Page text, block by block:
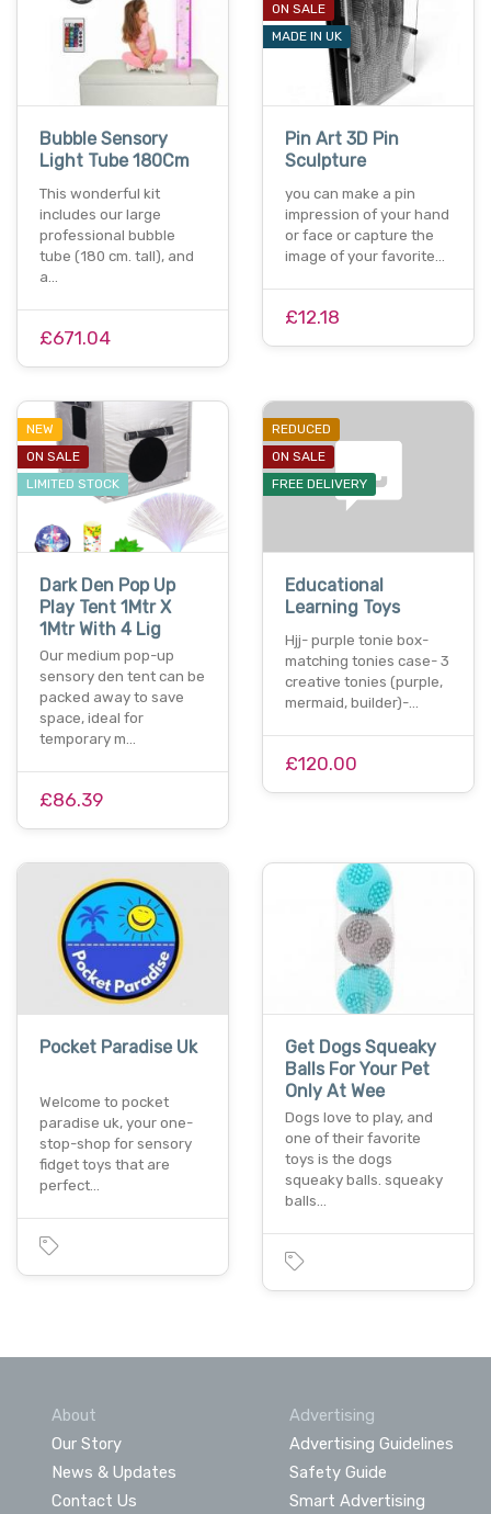
Bubble Sensory
Light Tube 180Cm
This wonderful kit
includes our large
professional bubble
tube (180 cm. tall), and
a…
£671.04
ON SALE
MADE IN UK
Pin Art 3D Pin
Sculpture
you can make a pin
impression of your hand
or face or capture the
image of your favorite…
£12.18
NEW
ON SALE
LIMITED STOCK
Dark Den Pop Up
Play Tent 1Mtr X
1Mtr With 4 Lig
Our medium pop-up
sensory den tent can be
packed away to save
space, ideal for
temporary m…
£86.39
REDUCED
ON SALE
FREE DELIVERY
Educational
Learning Toys
Hjj- purple tonie box-
matching tonies case- 3
creative tonies (purple,
mermaid, builder)-…
£120.00
Pocket Paradise Uk
Welcome to pocket
paradise uk, your one-
stop-shop for sensory
fidget toys that are
perfect…
Get Dogs Squeaky
Balls For Your Pet
Only At Wee
Dogs love to play, and
one of their favorite
toys is the dogs
squeaky balls. squeaky
balls…
About
Our Story
News & Updates
Contact Us
Advertising
Advertising Guidelines
Safety Guide
Smart Advertising